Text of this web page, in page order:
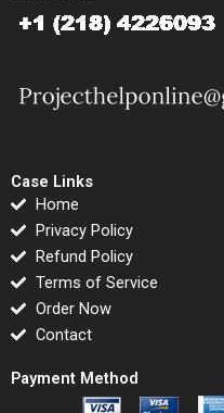
Case Links
Home
Privacy Policy
Refund Policy
Terms of Service
Order Now
Contact
Payment Method